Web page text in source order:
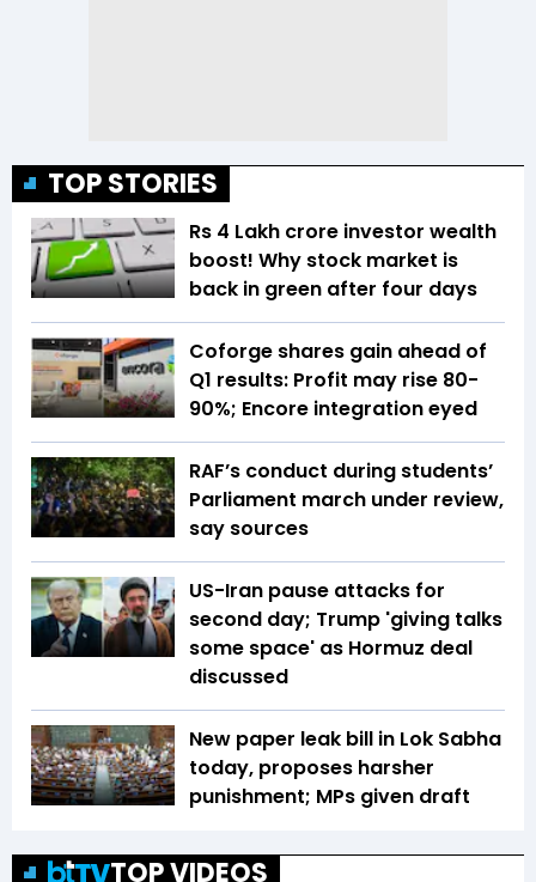
TOP STORIES
Rs 4 Lakh crore investor wealth
boost! Why stock market is
back in green after four days
Coforge shares gain ahead of
Q1 results: Profit may rise 80-
90%; Encore integration eyed
RAF’s conduct during students’
Parliament march under review,
say sources
US-Iran pause attacks for
second day; Trump 'giving talks
some space' as Hormuz deal
discussed
New paper leak bill in Lok Sabha
today, proposes harsher
punishment; MPs given draft
TOP VIDEOS